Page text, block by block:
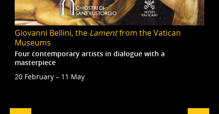
Giovanni Bellini, the Lamentfrom the Vatican
Museums
Four contemporary artists in dialogue with a
masterpiece
20 February – 11 May
Naviga